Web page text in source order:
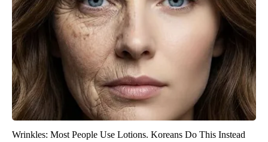
Wrinkles: Most People Use Lotions. Koreans Do This Instead